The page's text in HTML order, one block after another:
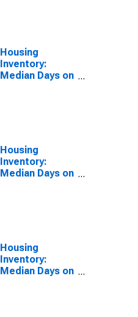
Housing
Inventory:
Median Days on
Housing
Inventory:
Median Days on
Housing
Inventory:
Median Days on